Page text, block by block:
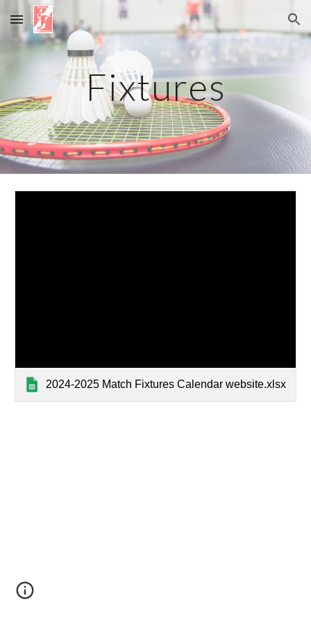
Skip to main content Skip to navigation
Fixtures
2024-2025 Match Fixtures Calendar website.xlsx